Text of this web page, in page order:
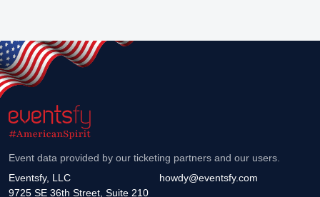
Event data provided by our ticketing partners and our users.
Eventsfy, LLC
9725 SE 36th Street, Suite 210
howdy@eventsfy.com